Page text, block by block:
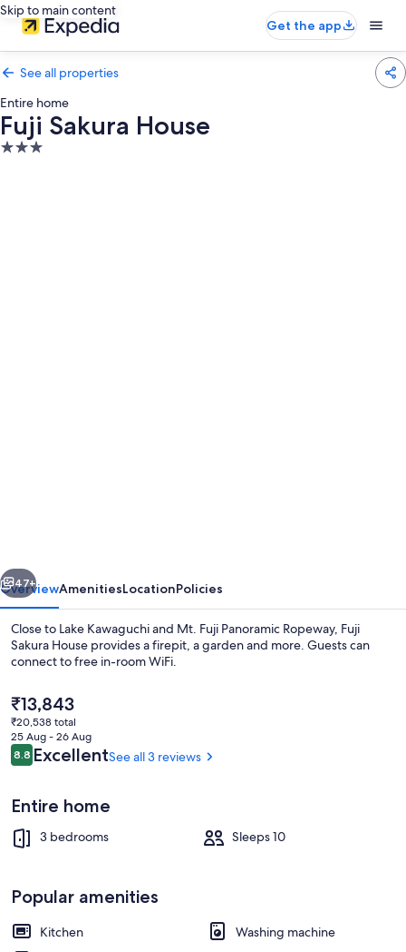
Skip to main content
Get the app
See all properties
Entire home
Fuji Sakura House
3.0
Next
47+
OverviewAmenitiesLocationPolicies
Close to Lake Kawaguchi and Mt. Fuji Panoramic Ropeway, Fuji
Sakura House provides a firepit, a garden and more. Guests can
connect to free in-room WiFi.
The
current
price
is
₹13,843
₹13,843
₹20,538 total
25 Aug - 26 Aug
Reviews
8.88.8 out of 10
ExcellentSee all 3 reviews
Entire home
3 bedrooms Sleeps 10
Popular amenities
Kitchen
Washing machine